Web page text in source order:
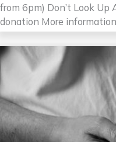
from 6pm) Don’t Look Up
donation More information